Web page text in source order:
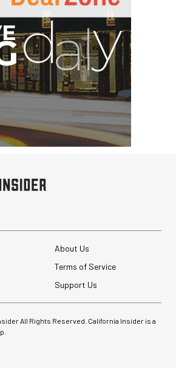
About Us
Terms of Service
Support Us
All Rights Reserved. California Insider is a